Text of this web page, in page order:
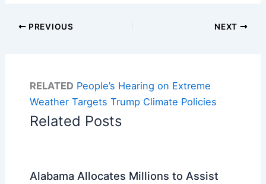
PREVIOUS NEXT
RELATED People’s Hearing on Extreme
Weather Targets Trump Climate Policies
Related Posts
Alabama Allocates Millions to Assist